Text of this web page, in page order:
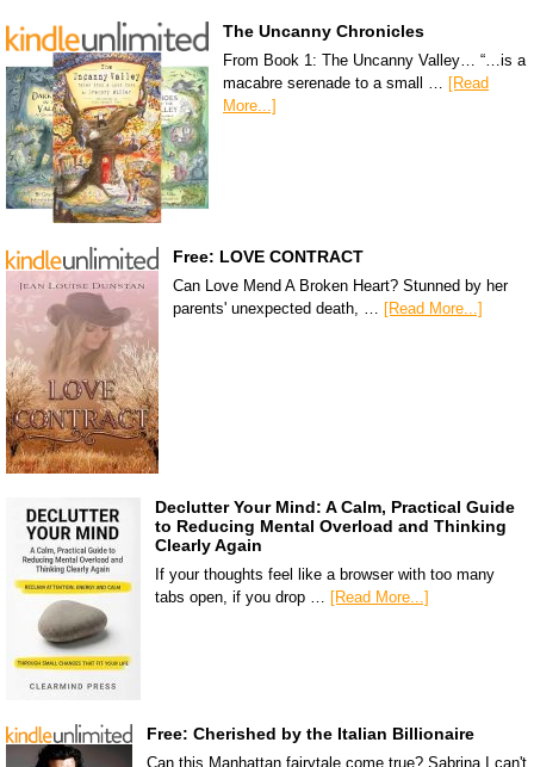
The Uncanny Chronicles
From Book 1: The Uncanny Valley… “…is a
macabre serenade to a small … [Read
More...]
Free: LOVE CONTRACT
Can Love Mend A Broken Heart? Stunned by her
parents' unexpected death, … [Read More...]
Declutter Your Mind: A Calm, Practical Guide
to Reducing Mental Overload and Thinking
Clearly Again
If your thoughts feel like a browser with too many
tabs open, if you drop … [Read More...]
Free: Cherished by the Italian Billionaire
Can this Manhattan fairytale come true? Sabrina I can't